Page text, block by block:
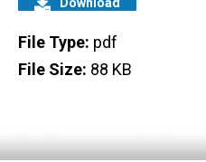
File Type: pdf
File Size: 88 KB